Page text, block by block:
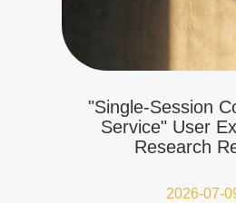
"Single-Session
Service" User
Research
2026-07-